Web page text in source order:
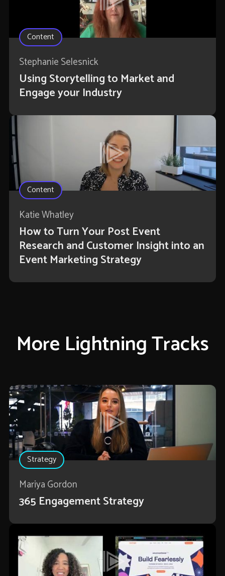
Content
Stephanie Selesnick
Using Storytelling to Market and
Engage your Industry
Content
Katie Whatley
How to Turn Your Post Event
Research and Customer Insight into an
Event Marketing Strategy
More Lightning Tracks
Strategy
Mariya Gordon
365 Engagement Strategy